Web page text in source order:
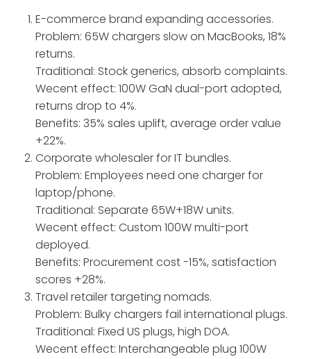
E-commerce brand expanding accessories.
Problem: 65W chargers slow on MacBooks, 18%
returns.
Traditional: Stock generics, absorb complaints.
Wecent effect: 100W GaN dual-port adopted,
returns drop to 4%.
Benefits: 35% sales uplift, average order value
+22%.
Corporate wholesaler for IT bundles.
Problem: Employees need one charger for
laptop/phone.
Traditional: Separate 65W+18W units.
Wecent effect: Custom 100W multi-port
deployed.
Benefits: Procurement cost -15%, satisfaction
scores +28%.
Travel retailer targeting nomads.
Problem: Bulky chargers fail international plugs.
Traditional: Fixed US plugs, high DOA.
Wecent effect: Interchangeable plug 100W